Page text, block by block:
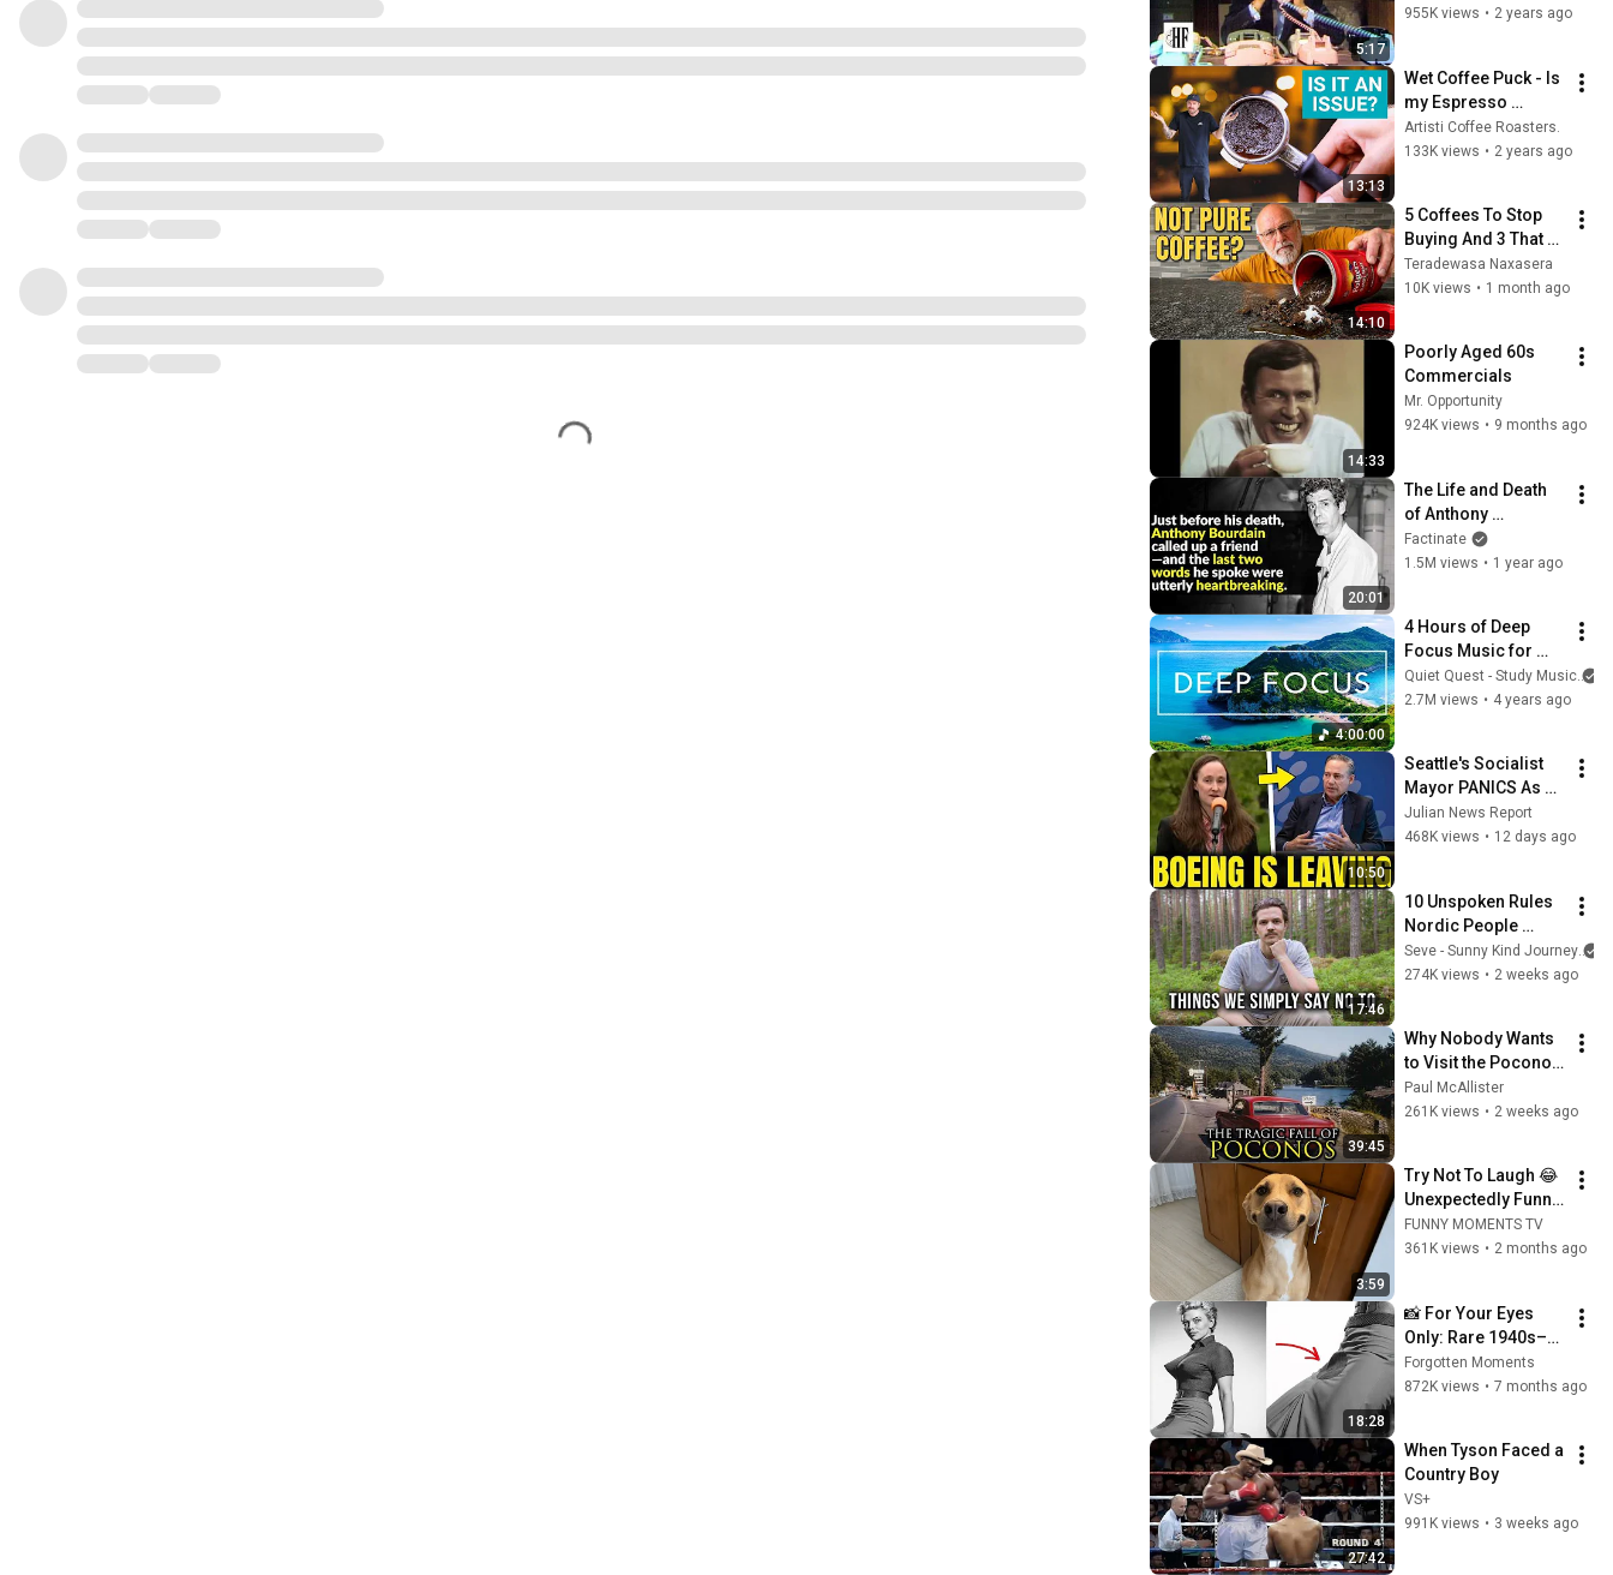
5:17
955K views • 2 years ago
13:13
Wet Coffee Puck - Is
my Espresso
Ruined? (Advice for
Baristas)
Artisti Coffee Roasters.
133K views • 2 years ago
14:10
5 Coffees To Stop
Buying And 3 That
Are Actually Worth
Your Cash
Teradewasa Naxasera
10K views • 1 month ago
14:33
Poorly Aged 60s
Commercials
Mr. Opportunity
924K views • 9 months ago
20:01
The Life and Death
of Anthony
Bourdain: What
Really Happened?
Factinate
1.5M views • 1 year ago
4:00:00
4 Hours of Deep
Focus Music for
Studying -
Concentration
Quiet Quest - Study Music
2.7M views • 4 years ago
10:50
Seattle's Socialist
Mayor PANICS As
Boeing OFFICIALLY
SHIFTS 9,000 Jobs
Julian News Report
468K views • 12 days ago
17:46
10 Unspoken Rules
Nordic People
Ignore To Keep Life
Simple
Seve - Sunny Kind Journey
274K views • 2 weeks ago
39:45
Why Nobody Wants
to Visit the Poconos,
Pennsylvania
Anymore
Paul McAllister
261K views • 2 weeks ago
3:59
Try Not To Laugh 😂
Unexpectedly Funny
Dogs That Will Make
Your Day
FUNNY MOMENTS TV
361K views • 2 months ago
18:28
📸 For Your Eyes
Only: Rare 1940s–
1980s Celebrity
Photos Hidden for
Forgotten Moments
872K views • 7 months ago
27:42
When Tyson Faced a
Country Boy
VS+
991K views • 3 weeks ago